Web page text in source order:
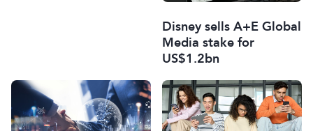
Disney sells A+E Global
Media stake for
US$1.2bn